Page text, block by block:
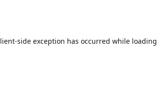
-side exception has occurred while loading